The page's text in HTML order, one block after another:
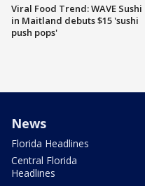
Viral Food Trend: WAVE Sushi
in Maitland debuts $15 'sushi
push pops'
News
Florida Headlines
Central Florida
Headlines